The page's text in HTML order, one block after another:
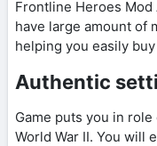
Frontline Heroes
have large amount of
helping you easily
Authentic
Game puts you in
World War II. You will